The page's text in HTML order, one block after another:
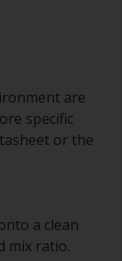
time
the epoxy
is no
label.
either
and
the
are
specific
or the
a clean
mix ratio.